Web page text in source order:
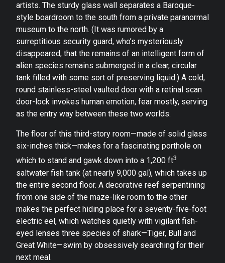
artists. The sturdy glass wall separates a Baroque-
style boardroom to the south from a private paranormal
museum to the north. (It was rumored by a
surreptitious security guard, who’s mysteriously
disappeared, that the remains of an intelligent form of
alien species remains submerged in a clear, circular
tank filled with some sort of preserving liquid.) A cold,
round stainless-steel vaulted door with a retinal scan
door-lock invokes human emotion, fear mostly, serving
as the entry way between these two worlds.
The floor of this third-story room—made of solid glass
six-inches thick—makes for a fascinating porthole on
which to stand and gawk down into a 1,200 ft3
saltwater fish tank (at nearly 9,000 gal), which takes up
the entire second floor. A decorative reef serpentining
from one side of the maze-like room to the other
makes the perfect hiding place for a seventy-five-foot
electric eel, which watches quietly with vigilant fish-
eyed lenses three species of shark—Tiger, Bull and
Great White—swim by obsessively searching for their
next meal.